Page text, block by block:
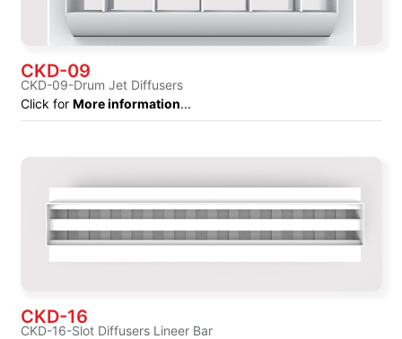
CKD-09
CKD-09-Drum Jet Diffusers
Click for More information...
CKD-16
CKD-16-Slot Diffusers Lineer Bar